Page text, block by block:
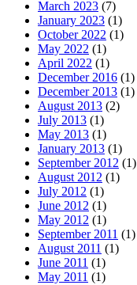
March 2023 (7)
January 2023 (1)
October 2022 (1)
May 2022 (1)
April 2022 (1)
December 2016 (1)
December 2013 (1)
August 2013 (2)
July 2013 (1)
May 2013 (1)
January 2013 (1)
September 2012 (1)
August 2012 (1)
July 2012 (1)
June 2012 (1)
May 2012 (1)
September 2011 (1)
August 2011 (1)
June 2011 (1)
May 2011 (1)